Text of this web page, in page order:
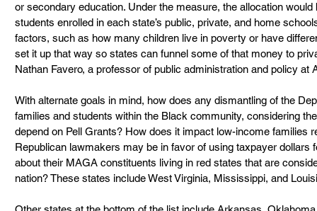
or secondary education. Under the measure, the allocation
students enrolled in each state’s public, private, and home
factors, such as how many children live in poverty or have
set it up that way so states can funnel some of that money to
Nathan Favero, a professor of public administration and policy at
With alternate goals in mind, how does any dismantling of the
families and students within the Black community, considering
depend on Pell Grants? How does it impact low-income families
Republican lawmakers may be in favor of using taxpayer
about their MAGA constituents living in red states that are
nation? These states include West Virginia, Mississippi, and